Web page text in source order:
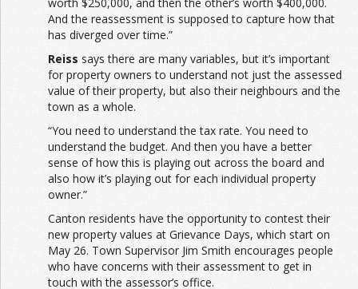
worth $250,000, and then the other’s worth $400,000.
And the reassessment is supposed to capture how that
has diverged over time.”
Reiss says there are many variables, but it’s important
for property owners to understand not just the assessed
value of their property, but also their neighbours and the
town as a whole.
“You need to understand the tax rate. You need to
understand the budget. And then you have a better
sense of how this is playing out across the board and
also how it’s playing out for each individual property
owner.”
Canton residents have the opportunity to contest their
new property values at Grievance Days, which start on
May 26. Town Supervisor Jim Smith encourages people
who have concerns with their assessment to get in
touch with the assessor’s office.